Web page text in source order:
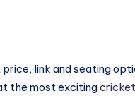
link and seating
the most excitingcricket